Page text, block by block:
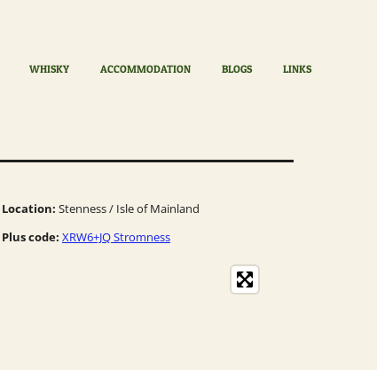
WHISKY ACCOMMODATION BLOGS
LINKS
Location: Stenness / Isle of Mainland
Plus code: XRW6+JQ Stromness